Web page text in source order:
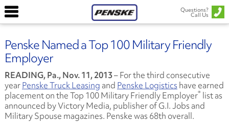
Questions?
Call Us
Penske Named a Top 100 Military Friendly
Employer
READING, Pa., Nov. 11, 2013– For the third consecutive
yearPenske Truck Leasingand Penske Logistics have earned
placement on the Top 100 Military Friendly Employer® list as
announced by Victory Media, publisher of G.I. Jobs and
Military Spouse magazines. Penske was 68th overall.